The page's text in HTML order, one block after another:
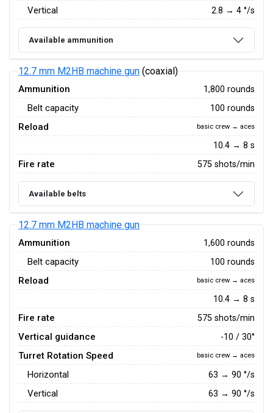
Vertical 2.8 → 4 °/s
Available ammunition
12.7 mm M2HB machine gun (coaxial)
Ammunition 1,800 rounds
Belt capacity 100 rounds
Reload basic crew → aces
10.4 → 8 s
Fire rate 575 shots/min
Available belts
12.7 mm M2HB machine gun
Ammunition 1,600 rounds
Belt capacity 100 rounds
Reload basic crew → aces
10.4 → 8 s
Fire rate 575 shots/min
Vertical guidance -10 / 30°
Turret Rotation Speed basic crew → aces
Horizontal 63 → 90 °/s
Vertical 63 → 90 °/s